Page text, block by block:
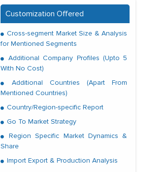
Customization Offered
Cross-segment Market Size & Analysis
for Mentioned Segments
Additional Company Profiles (Upto 5
With No Cost)
Additional Countries (Apart From
Mentioned Countries)
Country/Region-specific Report
Go To Market Strategy
Region Specific Market Dynamics &
Share
Import Export & Production Analysis